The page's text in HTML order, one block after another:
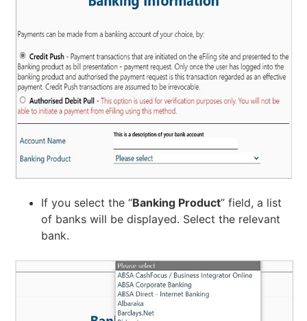
If you select the “Banking Product” field, a list
of banks will be displayed. Select the relevant
bank.